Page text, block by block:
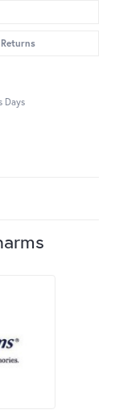
Returns
Days